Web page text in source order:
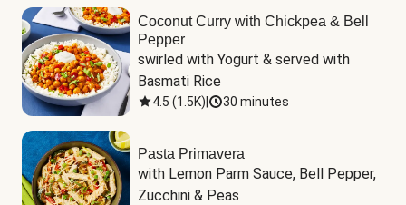
Coconut Curry with Chickpea & Bell
Pepper
swirled with Yogurt & served with
Basmati Rice
4.5 (1.5K) 30 minutes
Pasta Primavera
with Lemon Parm Sauce, Bell Pepper,
Zucchini & Peas